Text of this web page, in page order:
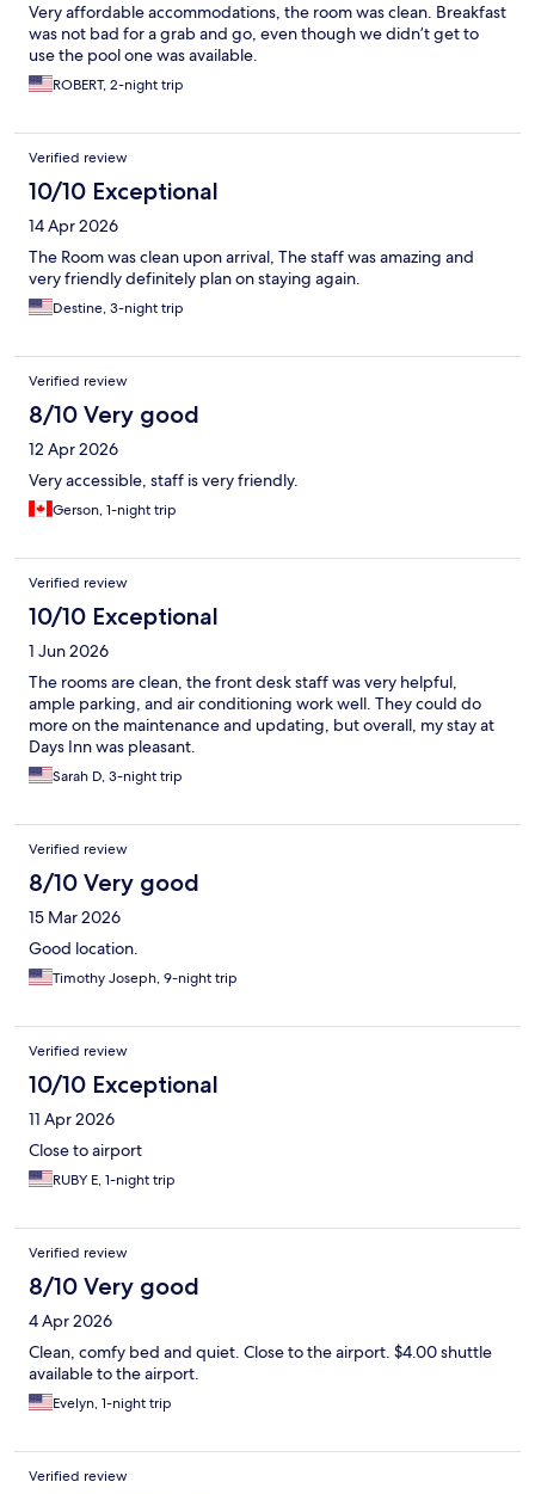
Very affordable accommodations, the room was clean. Breakfast
was not bad for a grab and go, even though we didn’t get to
use the pool one was available.
ROBERT, 2-night trip
Verified review
10/10 Exceptional
14 Apr 2026
The Room was clean upon arrival, The staff was amazing and
very friendly definitely plan on staying again.
Destine, 3-night trip
Verified review
8/10 Very good
12 Apr 2026
Very accessible, staff is very friendly.
Gerson, 1-night trip
Verified review
10/10 Exceptional
1 Jun 2026
The rooms are clean, the front desk staff was very helpful,
ample parking, and air conditioning work well. They could do
more on the maintenance and updating, but overall, my stay at
Days Inn was pleasant.
Sarah D, 3-night trip
Verified review
8/10 Very good
15 Mar 2026
Good location.
Timothy Joseph, 9-night trip
Verified review
10/10 Exceptional
11 Apr 2026
Close to airport
RUBY E, 1-night trip
Verified review
8/10 Very good
4 Apr 2026
Clean, comfy bed and quiet. Close to the airport. $4.00 shuttle
available to the airport.
Evelyn, 1-night trip
Verified review